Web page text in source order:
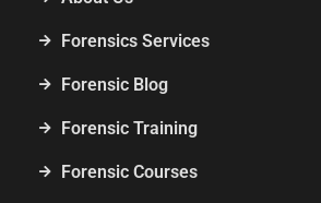
Forensics Services
Forensic Blog
Forensic Training
Forensic Courses